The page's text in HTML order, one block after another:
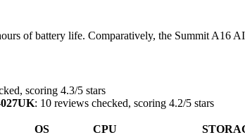
of battery life. Comparatively, the Summit A16
scoring 4.3/5 stars
: 10 reviews checked, scoring 4.2/5 stars
OS CPU